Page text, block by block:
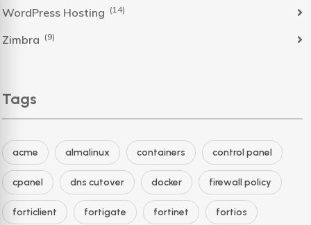
WordPress Hosting (14)
Zimbra (9)
Tags
acme almalinux containers control panel
cpanel dns cutover docker firewall policy
forticlient fortigate fortinet fortios